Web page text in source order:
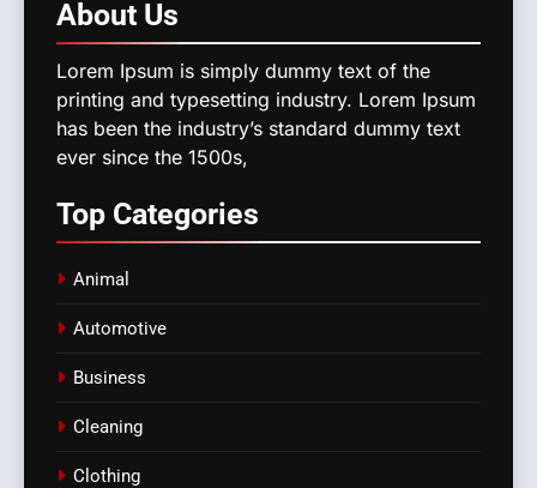
About Us
Lorem Ipsum is simply dummy text of the
printing and typesetting industry. Lorem Ipsum
has been the industry’s standard dummy text
ever since the 1500s,
Top Categories
Animal
Automotive
Business
Cleaning
Clothing